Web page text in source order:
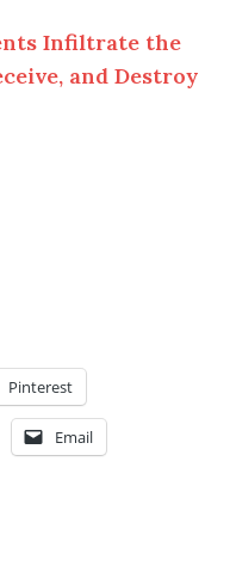
Infiltrate the
and Destroy
Pinterest
Email